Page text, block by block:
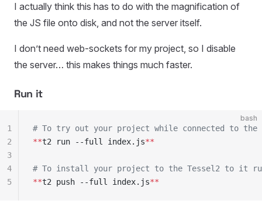
I actually think this has to do with the magnification of
the JS file onto disk, and not the server itself.
I don’t need web-sockets for my project, so I disable
the server… this makes things much faster.
Run it
bash
# To try out your project while connected to the
**t2 run --full index.js**
# To install your project to the Tessel2 to it
**t2 push --full index.js**
1
2
3
4
5